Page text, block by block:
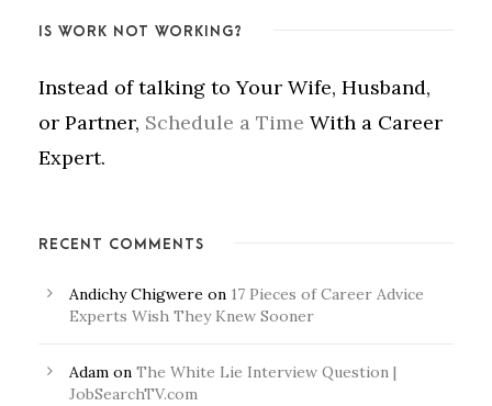
IS WORK NOT WORKING?
Instead of talking to Your Wife, Husband,
or Partner, Schedule a Time With a Career
Expert.
RECENT COMMENTS
Andichy Chigwere on 17 Pieces of Career Advice
Experts Wish They Knew Sooner
Adam on The White Lie Interview Question |
JobSearchTV.com